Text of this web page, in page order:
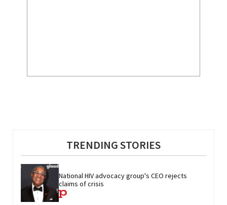
TRENDING STORIES
National HIV advocacy group's CEO rejects
claims of crisis